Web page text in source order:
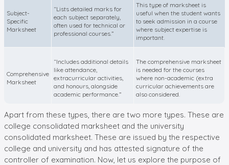
Subject-
Specific
Marksheet
“Lists detailed marks for
each subject separately,
often used for technical or
professional courses.”
This type of marksheet is
useful when the student wants
to seek admission in a course
where subject expertise is
important.
Comprehensive
Marksheet
“Includes additional details
like attendance,
extracurricular activities,
and honours, alongside
academic performance.”
The comprehensive marksheet
is needed for the courses
where non-academic (extra
curricular achievements are
also considered.
Apart from these types, there are two more types. These are
college consolidated marksheet and the university
consolidated marksheet. These are issued by the respective
college and university and has attested signature of the
controller of examination. Now, let us explore the purpose of